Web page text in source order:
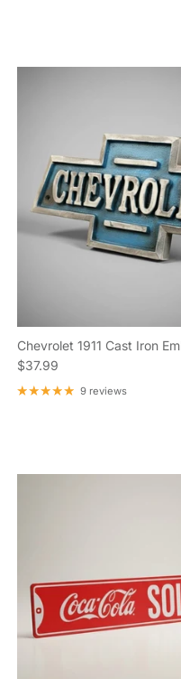
Chevrolet 1911 Cast Iron
Regular price
$37.99
9 reviews